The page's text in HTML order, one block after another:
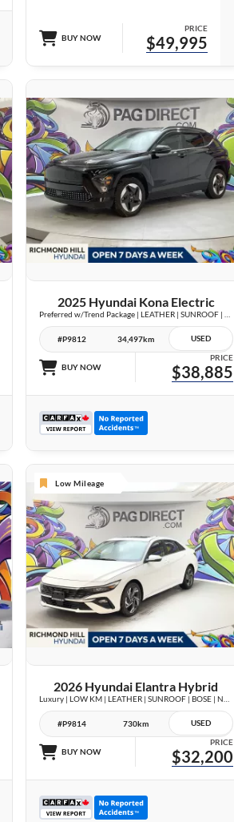
BUY NOW
PRICE
$49,995
27 IMAGES
VIEW DETAILS
2025 Hyundai Kona Electric
#P9812 34,497km USED
BUY NOW
PRICE
$38,885
Low Mileage
26 IMAGES
VIEW DETAILS
2026 Hyundai Elantra Hybrid
#P9814 730km USED
BUY NOW
PRICE
$32,200